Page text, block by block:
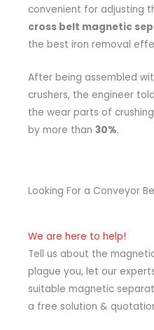
convenient for adjusting
cross belt magnetic
the best iron removal
After being assembled
crushers, the engineer
the wear parts of
by more than 30%.
Looking For a Conveyor
We are here to help!
Tell us about the
plague you, let our
suitable magnetic
a free solution &